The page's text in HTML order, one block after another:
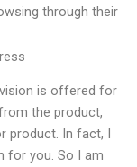
through their
is offered for
the product,
product. In fact, I
for you. So I am